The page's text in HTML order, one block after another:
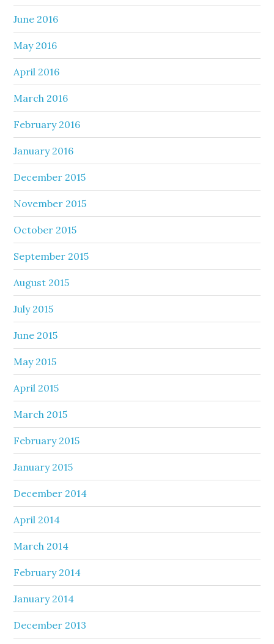
June 2016
May 2016
April 2016
March 2016
February 2016
January 2016
December 2015
November 2015
October 2015
September 2015
August 2015
July 2015
June 2015
May 2015
April 2015
March 2015
February 2015
January 2015
December 2014
April 2014
March 2014
February 2014
January 2014
December 2013